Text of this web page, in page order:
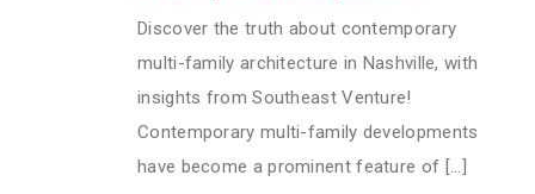
Discover the truth about contemporary
multi-family architecture in Nashville, with
insights from Southeast Venture!
Contemporary multi-family developments
have become a prominent feature of [...]